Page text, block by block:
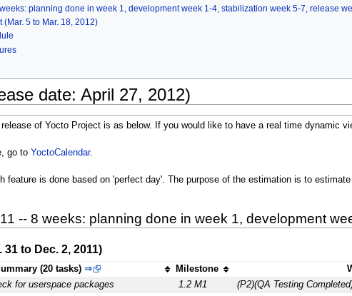
planning done in week 1, development week 1-4, stabilization week 5-7, release
5 to Mar. 18, 2012)
date: April 27, 2012)
release of Yocto Project is as below. If you would like to have a real time dynamic
go to YoctoCalendar.
feature is done based on 'perfect day'. The purpose of the estimation is to
-- 8 weeks: planning done in week 1, development
to Dec. 2, 2011)
(20 tasks) ⇒ Milestone
for userspace packages 1.2 M1 (P2)(QA Testing